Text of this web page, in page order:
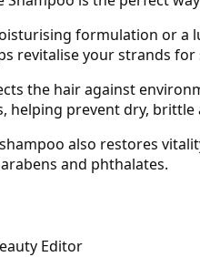
formulation or
revitalise your strands
the hair against
helping prevent dry, brittle
also restores
and phthalates.
Editor